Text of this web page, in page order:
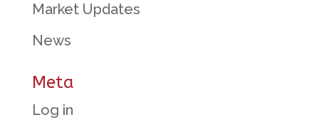
Market Updates
News
Meta
Log in